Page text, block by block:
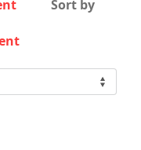
Sort by